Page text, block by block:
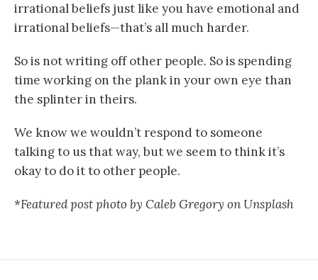
irrational beliefs just like you have emotional and
irrational beliefs—that’s all much harder.
So is not writing off other people. So is spending
time working on the plank in your own eye than
the splinter in theirs.
We know we wouldn’t respond to someone
talking to us that way, but we seem to think it’s
okay to do it to other people.
*Featured post photo by Caleb Gregory on Unsplash